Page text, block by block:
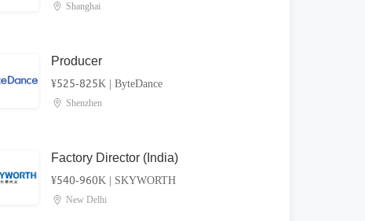
Shanghai
Producer
¥525-825K ByteDance
Shenzhen
Factory Director (India)
¥540-960K SKYWORTH
New Delhi